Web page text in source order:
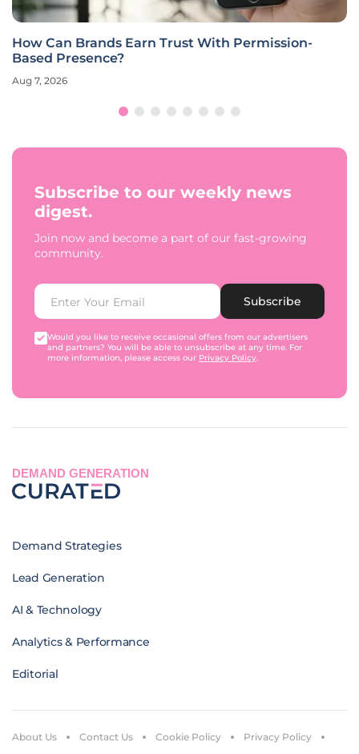
How Can Brands Earn Trust With Permission-
Based Presence?
Aug 7, 2026
Subscribe to our weekly news
digest.
Join now and become a part of our fast-growing
community.
Subscribe
Would you like to receive occasional offers from our advertisers
and partners? You will be able to unsubscribe at any time. For
more information, please access our Privacy Policy.
DEMAND GENERATION
Demand Strategies
Lead Generation
AI & Technology
Analytics & Performance
Editorial
About Us Contact Us Cookie Policy
Privacy Policy